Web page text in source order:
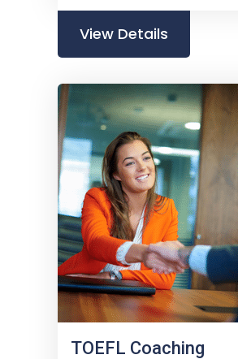
View Details
TOEFL Coaching